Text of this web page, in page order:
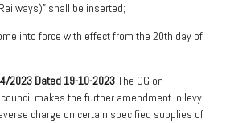
shall be inserted;
into force with effect from the 20th day of
2023 Dated 19-10-2023The CG on
makes the further amendment in levy
charge on certain specified supplies of